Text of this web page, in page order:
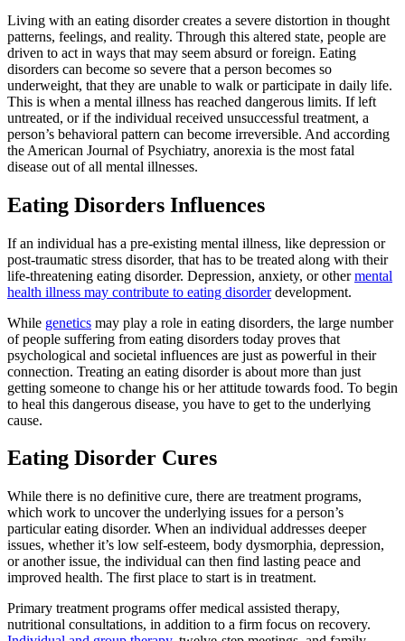
Living with an eating disorder creates a severe distortion in thought
patterns, feelings, and reality. Through this altered state, people are
driven to act in ways that may seem absurd or foreign. Eating
disorders can become so severe that a person becomes so
underweight, that they are unable to walk or participate in daily life.
This is when a mental illness has reached dangerous limits. If left
untreated, or if the individual received unsuccessful treatment, a
person’s behavioral pattern can become irreversible. And according
the American Journal of Psychiatry, anorexia is the most fatal
disease out of all mental illnesses.
Eating Disorders Influences
If an individual has a pre-existing mental illness, like depression or
post-traumatic stress disorder, that has to be treated along with their
life-threatening eating disorder. Depression, anxiety, or othermental
health illness may contribute to eating disorderdevelopment.
While genetics may play a role in eating disorders, the large number
of people suffering from eating disorders today proves that
psychological and societal influences are just as powerful in their
connection. Treating an eating disorder is about more than just
getting someone to change his or her attitude towards food. To begin
to heal this dangerous disease, you have to get to the underlying
cause.
Eating Disorder Cures
While there is no definitive cure, there are treatment programs,
which work to uncover the underlying issues for a person’s
particular eating disorder. When an individual addresses deeper
issues, whether it’s low self-esteem, body dysmorphia, depression,
or another issue, the individual can then find lasting peace and
improved health. The first place to start is in treatment.
Primary treatment programs offer medical assisted therapy,
nutritional consultations, in addition to a firm focus on recovery.